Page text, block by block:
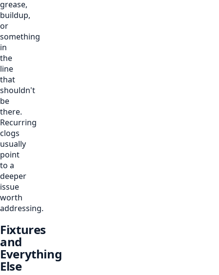
grease,
buildup,
or
something
in
the
line
that
shouldn't
be
there.
Recurring
clogs
usually
point
to a
deeper
issue
worth
addressing.
Fixtures
and
Everything
Else